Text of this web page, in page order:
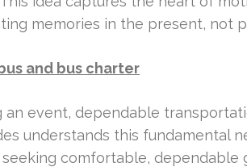
memories in the present, not
and bus charter
an event, dependable
understands this fundamental
comfortable, dependable